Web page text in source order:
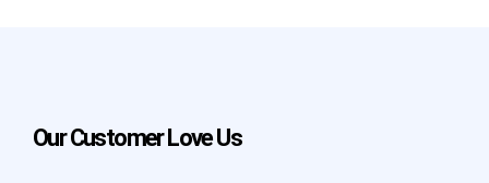
Our Customer Love Us